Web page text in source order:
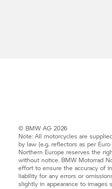
© BMW AG 2026
Note: All motorcycles are
by law (e.g. reflectors as per
Northern Europe reserves the
without notice. BMW Motorrad
effort to ensure the accuracy of
liability for any errors or
slightly in appearance to images